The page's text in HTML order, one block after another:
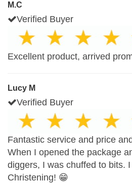
M.C
Verified Buyer
Excellent product, arrived
Lucy M
Verified Buyer
Fantastic service and price
When I opened the package
diggers, I was chuffed to bits.
Christening! 😁